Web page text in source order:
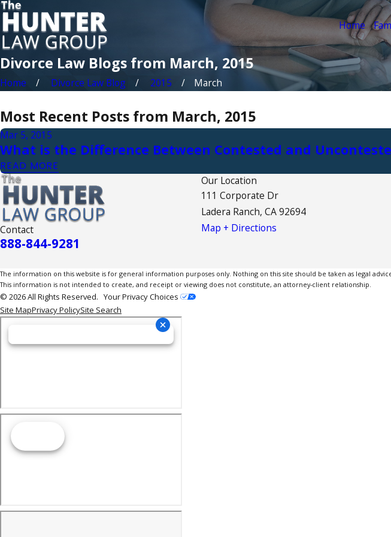
Home
Divorce Law Blogs from March, 2015
Home Divorce Law Blog 2015 March
Most Recent Posts from March, 2015
Mar 5, 2015
What is the Difference Between Contested and
READ MORE
Contact
888-844-9281
Our Location
111 Corporate Dr
Ladera Ranch, CA 92694
Map + Directions
The information on this website is for general information purposes only. Nothing on this site should be taken as legal
This information is not intended to create, and receipt or viewing does not constitute, an attorney-client relationship.
© 2026 All Rights Reserved. Your Privacy Choices
Site MapPrivacy PolicySite Search